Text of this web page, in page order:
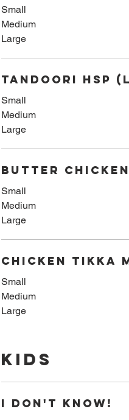
Small
Medium
Large
Tandoori HSP
Small
Medium
Large
Butter Chicken
Small
Medium
Large
Chicken Tikka
Small
Medium
Large
Kids
I DON'T KNOW!